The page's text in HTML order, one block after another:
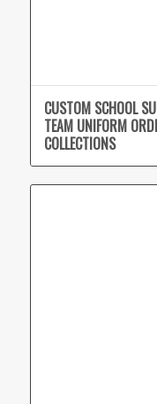
CUSTOM SCHOOL
TEAM UNIFORM
COLLECTIONS